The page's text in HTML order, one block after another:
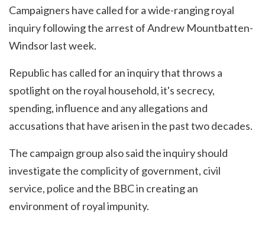
Campaigners have called for a wide-ranging royal
inquiry following the arrest of Andrew Mountbatten-
Windsor last week.
Republic has called for an inquiry that throws a
spotlight on the royal household, it's secrecy,
spending, influence and any allegations and
accusations that have arisen in the past two decades.
The campaign group also said the inquiry should
investigate the complicity of government, civil
service, police and the BBC in creating an
environment of royal impunity.